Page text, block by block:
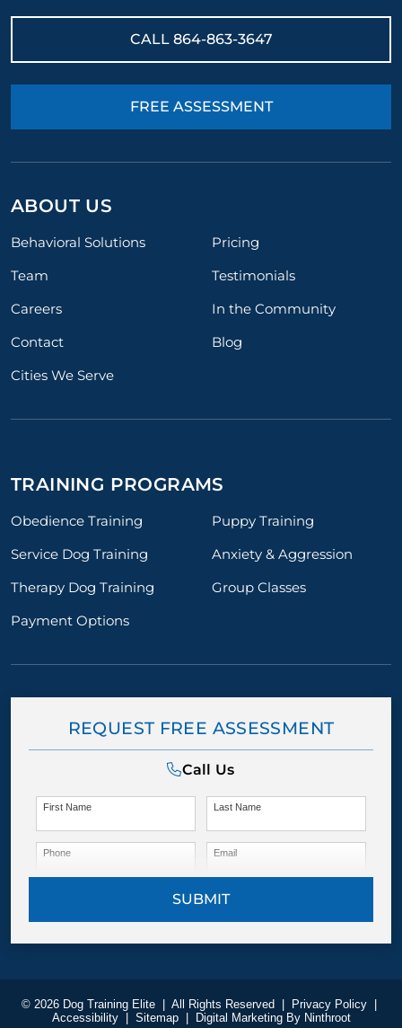
CALL 864-863-3647
FREE ASSESSMENT
ABOUT US
Behavioral Solutions
Pricing
Team
Testimonials
Careers
In the Community
Contact
Blog
Cities We Serve
TRAINING PROGRAMS
Obedience Training
Puppy Training
Service Dog Training
Anxiety & Aggression
Therapy Dog Training
Group Classes
Payment Options
REQUEST FREE ASSESSMENT
Call Us
First Name Last Name
Phone Email
SUBMIT
© 2026 Dog Training Elite All Rights Reserved Privacy Policy
Accessibility
Sitemap Digital Marketing By Ninthroot